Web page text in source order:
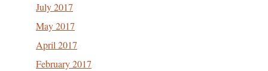
July 2017
May 2017
April 2017
February 2017